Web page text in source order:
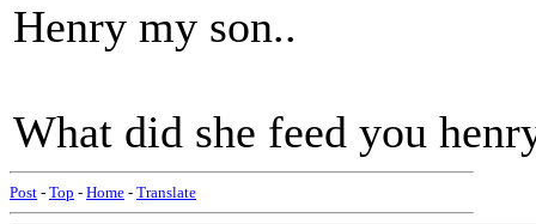
Henry my son..
What did she feed you
Post - Top - Home - Translate